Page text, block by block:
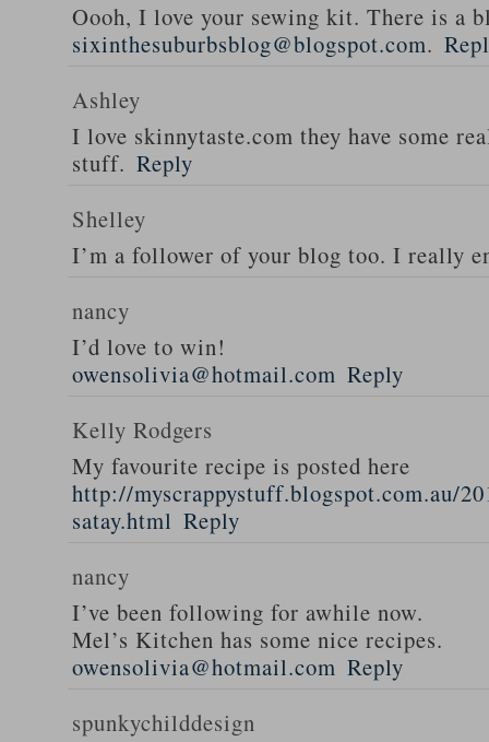
Oooh, I love your sewing kit. There is a
sixinthesuburbsblog@blogspot.com.
Ashley
I love skinnytaste.com they have some
stuff. Reply
Shelley
I’m a follower of your blog too. I really
nancy
I’d love to win!
owensolivia@hotmail.com Reply
Kelly Rodgers
My favourite recipe is posted here
http://myscrappystuff.blogspot.com.au/
satay.html Reply
nancy
I’ve been following for awhile now.
Mel’s Kitchen has some nice recipes.
owensolivia@hotmail.com Reply
spunkychilddesign